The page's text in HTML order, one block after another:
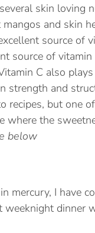
skin loving
and skin
source of
source of
C also
strength and
recipes, but one
where the
below
mercury, I have
weeknight dinner